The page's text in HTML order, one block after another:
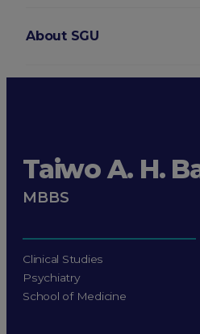
About SGU
Taiwo A. H.
MBBS
Clinical Studies
Psychiatry
School of Medicine